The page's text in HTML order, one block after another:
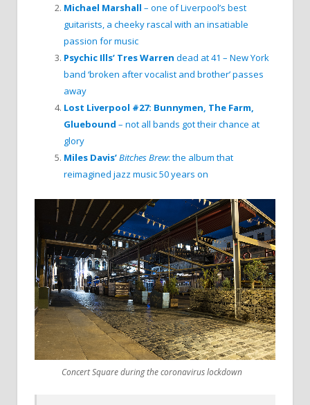
Michael Marshall – one of Liverpool’s best
guitarists, a cheeky rascal with an insatiable
passion for music
Psychic Ills’ Tres Warren dead at 41 – New York
band ‘broken after vocalist and brother’ passes
away
Lost Liverpool #27: Bunnymen, The Farm,
Gluebound – not all bands got their chance at
glory
Miles Davis’Bitches Brew: the album that
reimagined jazz music 50 years on
Concert Square during the coronavirus lockdown